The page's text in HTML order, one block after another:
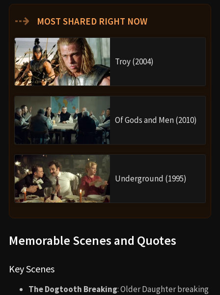
⇢ MOST SHARED RIGHT NOW
Troy (2004)
Of Gods and Men (2010)
Underground (1995)
Memorable Scenes and Quotes
Key Scenes
The Dogtooth Breaking: Older Daughter breaking